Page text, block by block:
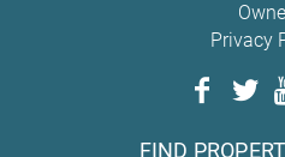
Privacy
FIND